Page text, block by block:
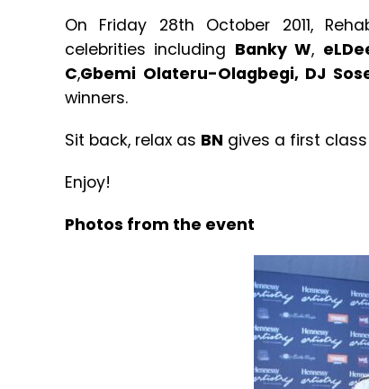
On Friday 28th October 2011,
celebrities including Banky W,
C,Gbemi Olateru-Olagbegi, DJ
winners.
Sit back, relax as BN gives a first
Enjoy!
Photos from the event